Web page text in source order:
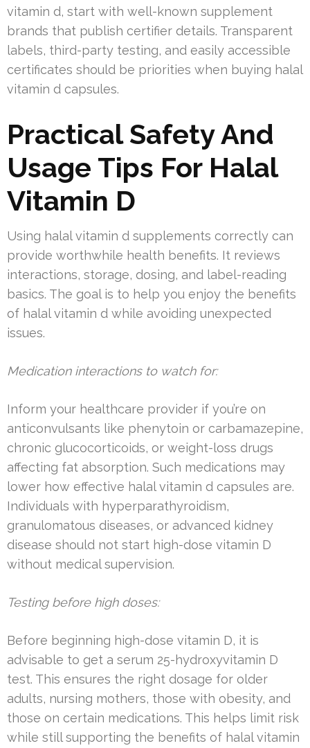
vitamin d, start with well-known supplement
brands that publish certifier details. Transparent
labels, third-party testing, and easily accessible
certificates should be priorities when buying halal
vitamin d capsules.
Practical Safety And
Usage Tips For Halal
Vitamin D
Using halal vitamin d supplements correctly can
provide worthwhile health benefits. It reviews
interactions, storage, dosing, and label-reading
basics. The goal is to help you enjoy the benefits
of halal vitamin d while avoiding unexpected
issues.
Medication interactions to watch for:
Inform your healthcare provider if you’re on
anticonvulsants like phenytoin or carbamazepine,
chronic glucocorticoids, or weight-loss drugs
affecting fat absorption. Such medications may
lower how effective halal vitamin d capsules are.
Individuals with hyperparathyroidism,
granulomatous diseases, or advanced kidney
disease should not start high-dose vitamin D
without medical supervision.
Testing before high doses:
Before beginning high-dose vitamin D, it is
advisable to get a serum 25-hydroxyvitamin D
test. This ensures the right dosage for older
adults, nursing mothers, those with obesity, and
those on certain medications. This helps limit risk
while still supporting the benefits of halal vitamin